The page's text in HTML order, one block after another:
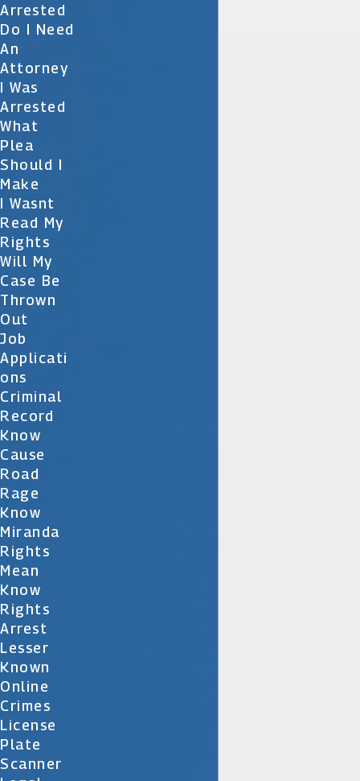
Arrested
Do I Need
An
Attorney
I Was
Arrested
What
Plea
Should I
Make
I Wasnt
Read My
Rights
Will My
Case Be
Thrown
Out
Job
Applicati
Ons
Criminal
Record
Know
Cause
Road
Rage
Know
Miranda
Rights
Mean
Know
Rights
Arrest
Lesser
Known
Online
Crimes
License
Plate
Scanner